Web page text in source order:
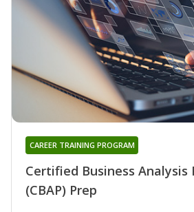
Certified Business Analysis
(CBAP) Prep
CAREER TRAINING PROGRAM